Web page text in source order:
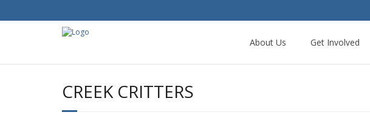
About Us Get Involved
CREEK CRITTERS